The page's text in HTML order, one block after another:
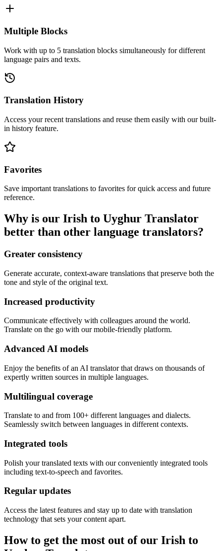
Multiple Blocks
Work with up to 5 translation blocks simultaneously for different
language pairs and texts.
Translation History
Access your recent translations and reuse them easily with our built-
in history feature.
Favorites
Save important translations to favorites for quick access and future
reference.
Why is our Irish to Uyghur Translator
better than other language translators?
Greater consistency
Generate accurate, context-aware translations that preserve both the
tone and style of the original text.
Increased productivity
Communicate effectively with colleagues around the world.
Translate on the go with our mobile-friendly platform.
Advanced AI models
Enjoy the benefits of an AI translator that draws on thousands of
expertly written sources in multiple languages.
Multilingual coverage
Translate to and from 100+ different languages and dialects.
Seamlessly switch between languages in different contexts.
Integrated tools
Polish your translated texts with our conveniently integrated tools
including text-to-speech and favorites.
Regular updates
Access the latest features and stay up to date with translation
technology that sets your content apart.
How to get the most out of our Irish to